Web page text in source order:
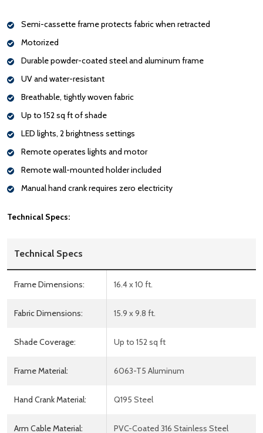
Semi-cassette frame protects fabric when retracted
Motorized
Durable powder-coated steel and aluminum frame
UV and water-resistant
Breathable, tightly woven fabric
Up to 152 sq ft of shade
LED lights, 2 brightness settings
Remote operates lights and motor
Remote wall-mounted holder included
Manual hand crank requires zero electricity
Technical Specs:
Technical Specs
Frame Dimensions: 16.4 x 10 ft.
Fabric Dimensions: 15.9 x 9.8 ft.
Shade Coverage: Up to 152 sq ft
Frame Material: 6063-T5 Aluminum
Hand Crank Material: Q195 Steel
Arm Cable Material: PVC-Coated 316 Stainless Steel